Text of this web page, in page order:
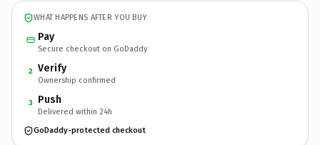
WHAT HAPPENS AFTER YOU BUY
Pay
Secure checkout on GoDaddy
2 Verify
Ownership confirmed
3 Push
Delivered within 24h
GoDaddy-protected checkout